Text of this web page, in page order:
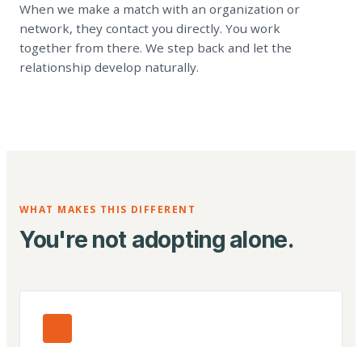
When we make a match with an organization or
network, they contact you directly. You work
together from there. We step back and let the
relationship develop naturally.
WHAT MAKES THIS DIFFERENT
You're not adopting alone.